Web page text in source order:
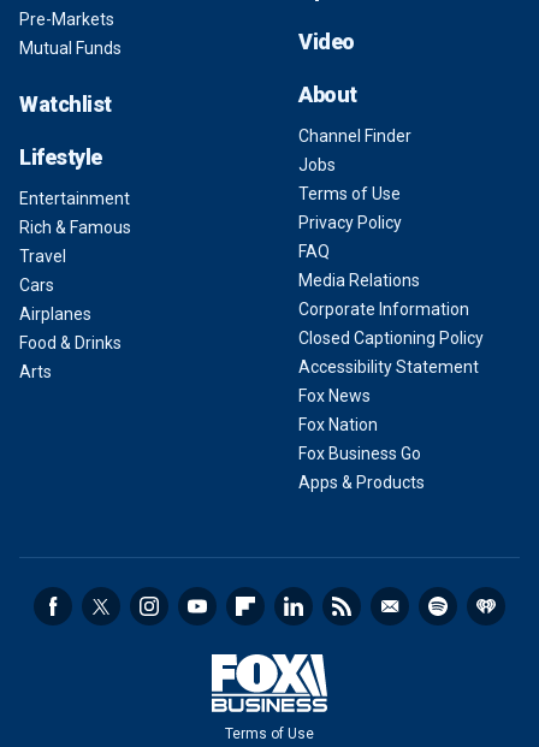
Pre-Markets
Mutual Funds
Watchlist
Lifestyle
Entertainment
Rich & Famous
Travel
Cars
Airplanes
Food & Drinks
Arts
Video
About
Channel Finder
Jobs
Terms of Use
Privacy Policy
FAQ
Media Relations
Corporate Information
Closed Captioning Policy
Accessibility Statement
Fox News
Fox Nation
Fox Business Go
Apps & Products
Terms of Use